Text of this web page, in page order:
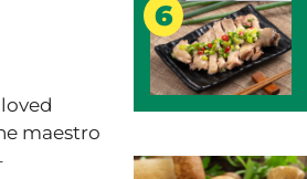
maestro